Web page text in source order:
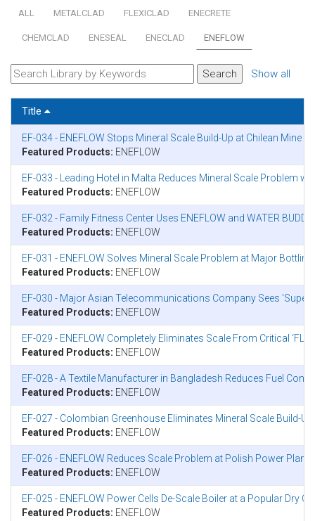
ALL METALCLAD FLEXICLAD ENECRETE
CHEMCLAD ENESEAL ENECLAD ENEFLOW
Show all
Title
EF-034 - ENEFLOW Stops Mineral Scale Build-Up at Chilean Mine
Featured Products: ENEFLOW
EF-033 - Leading Hotel in Malta Reduces Mineral Scale Problem
Featured Products: ENEFLOW
EF-032 - Family Fitness Center Uses ENEFLOW and WATER
Featured Products: ENEFLOW
EF-031 - ENEFLOW Solves Mineral Scale Problem at Major
Featured Products: ENEFLOW
EF-030 - Major Asian Telecommunications Company Sees 'Super'
Featured Products: ENEFLOW
EF-029 - ENEFLOW Completely Eliminates Scale From Critical
Featured Products: ENEFLOW
EF-028 - A Textile Manufacturer in Bangladesh Reduces Fuel
Featured Products: ENEFLOW
EF-027 - Colombian Greenhouse Eliminates Mineral Scale Build-
Featured Products: ENEFLOW
EF-026 - ENEFLOW Reduces Scale Problem at Polish Power Plant
Featured Products: ENEFLOW
EF-025 - ENEFLOW Power Cells De-Scale Boiler at a Popular Dry
Featured Products: ENEFLOW